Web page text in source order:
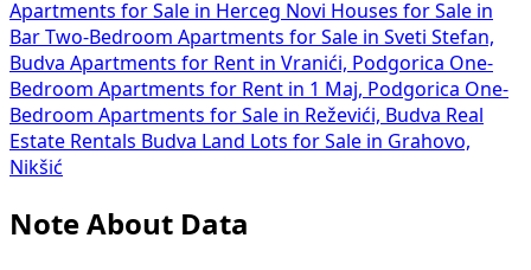
Apartments for Sale in Herceg Novi Houses for Sale in
Bar Two-Bedroom Apartments for Sale in Sveti Stefan,
Budva Apartments for Rent in Vranići, Podgorica One-
Bedroom Apartments for Rent in 1 Maj, Podgorica One-
Bedroom Apartments for Sale in Reževići, Budva Real
Estate Rentals Budva Land Lots for Sale in Grahovo,
Nikšić
Note About Data